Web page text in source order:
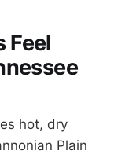
Feel
hot, dry
Plain